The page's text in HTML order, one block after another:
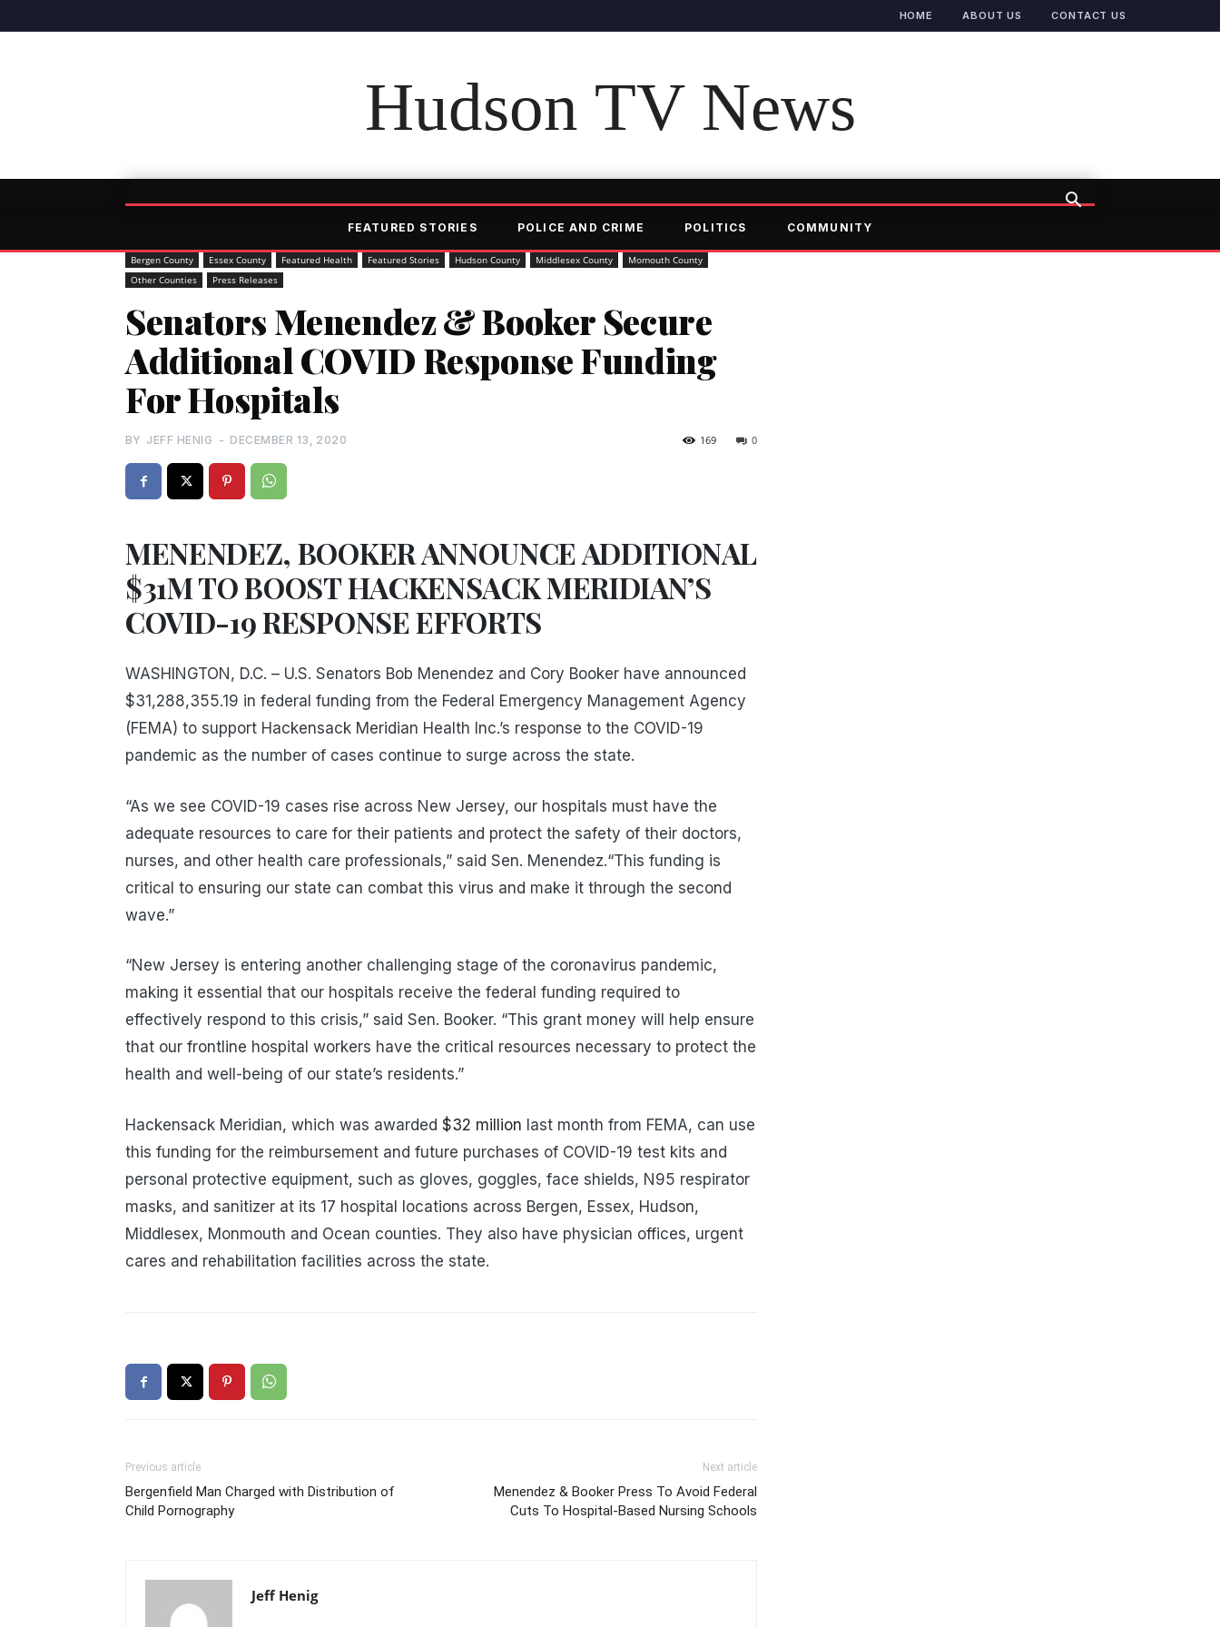
HOME ABOUT US CONTACT US
Hudson TV News
FEATURED STORIES POLICE AND CRIME POLITICS COMMUNITY
Bergen County Essex County Featured Health Featured Stories Hudson County Middlesex County
Momouth County
Other Counties
Press Releases
Senators Menendez & Booker Secure
Additional COVID Response Funding
For Hospitals
BY JEFF HENIG - DECEMBER 13, 2020 0
169
MENENDEZ, BOOKER ANNOUNCE ADDITIONAL
$31M TO BOOST HACKENSACK MERIDIAN’S
COVID-19 RESPONSE EFFORTS
WASHINGTON, D.C. – U.S. Senators Bob Menendez and Cory Booker have announced
$31,288,355.19 in federal funding from the Federal Emergency Management Agency
(FEMA) to support Hackensack Meridian Health Inc.’s response to the COVID-19
pandemic as the number of cases continue to surge across the state.
“As we see COVID-19 cases rise across New Jersey, our hospitals must have the
adequate resources to care for their patients and protect the safety of their doctors,
nurses, and other health care professionals,” said Sen. Menendez.“This funding is
critical to ensuring our state can combat this virus and make it through the second
wave.”
“New Jersey is entering another challenging stage of the coronavirus pandemic,
making it essential that our hospitals receive the federal funding required to
effectively respond to this crisis,” said Sen. Booker. “This grant money will help ensure
that our frontline hospital workers have the critical resources necessary to protect the
health and well-being of our state’s residents.”
Hackensack Meridian, which was awarded $32 million last month from FEMA, can use
this funding for the reimbursement and future purchases of COVID-19 test kits and
personal protective equipment, such as gloves, goggles, face shields, N95 respirator
masks, and sanitizer at its 17 hospital locations across Bergen, Essex, Hudson,
Middlesex, Monmouth and Ocean counties. They also have physician offices, urgent
cares and rehabilitation facilities across the state.
Previous article
Bergenfield Man Charged with Distribution of
Child Pornography
Next article
Menendez & Booker Press To Avoid Federal
Cuts To Hospital-Based Nursing Schools
Jeff Henig